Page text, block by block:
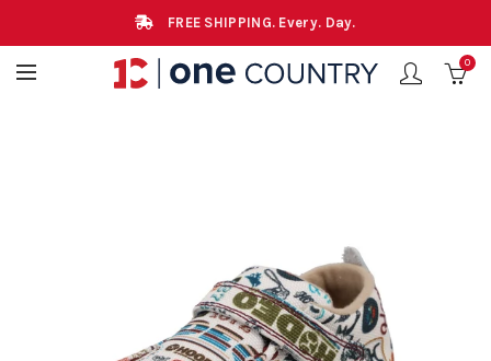
FREE SHIPPING. Every. Day.
0